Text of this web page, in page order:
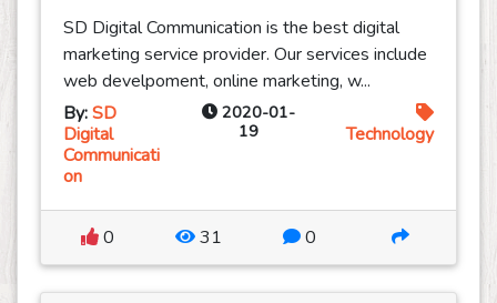
SD Digital Communication is the best digital
marketing service provider. Our services include
web develpoment, online marketing, w...
By:SD
Digital
Communicati
on
2020-01-
19
Technology
0 31 0